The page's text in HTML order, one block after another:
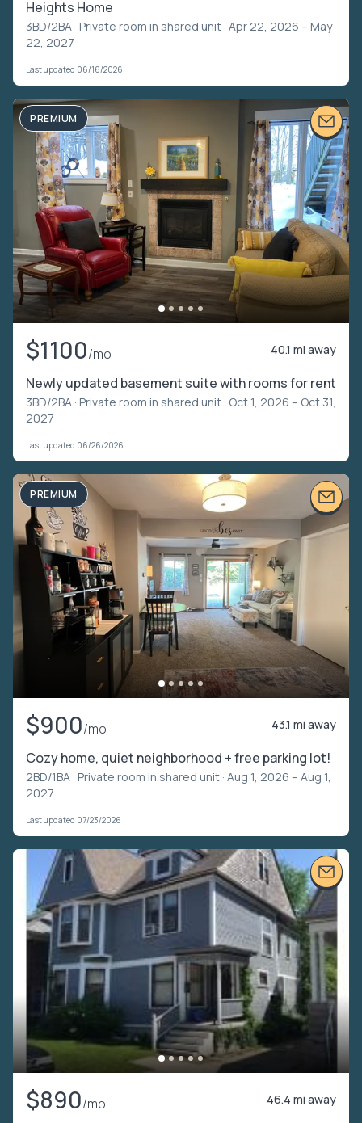
Heights Home
3BD/2BA · Private room in shared unit · Apr 22, 2026 – May
22, 2027
Last updated 06/16/2026
PREMIUM
$1100/mo 40.1 mi away
Newly updated basement suite with rooms for rent
3BD/2BA · Private room in shared unit · Oct 1, 2026 – Oct 31,
2027
Last updated 06/26/2026
PREMIUM
$900/mo 43.1 mi away
Cozy home, quiet neighborhood + free parking lot!
2BD/1BA · Private room in shared unit · Aug 1, 2026 – Aug 1,
2027
Last updated 07/23/2026
$890/mo 46.4 mi away